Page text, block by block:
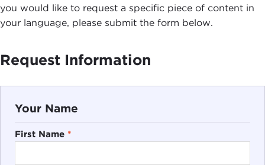
you would like to request a specific piece of content in
your language, please submit the form below.
Request Information
Your Name
First Name *